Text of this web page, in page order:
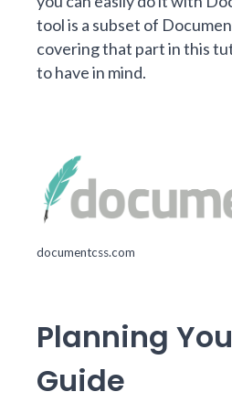
tool is a subset of
covering that part in this
to have in mind.
documentcss.com
Planning
Guide